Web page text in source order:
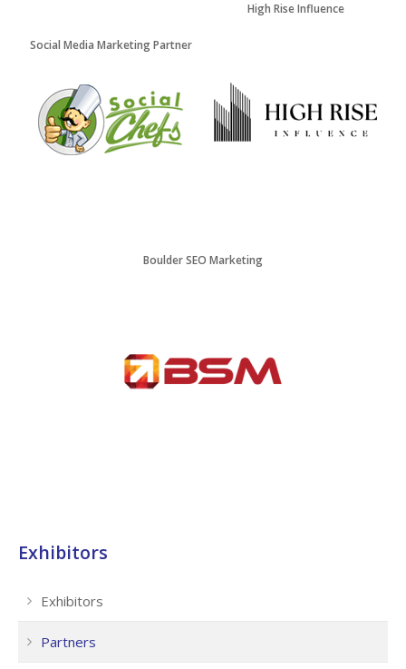
Social Media Marketing Partner
High Rise Influence
Boulder SEO Marketing
Exhibitors
Exhibitors
Partners